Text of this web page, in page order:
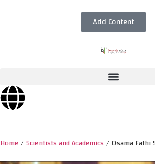
Add Content
Home /Scientists and Academics /Osama Fathi